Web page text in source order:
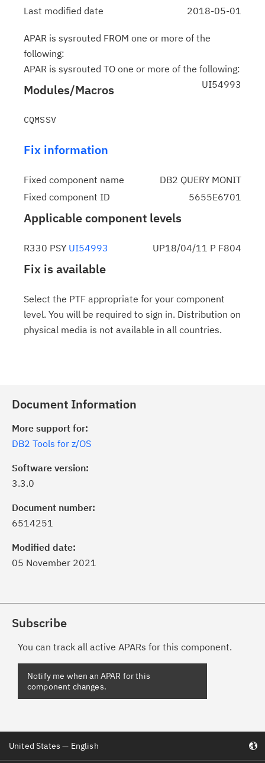
Last modified date
2018-05-01
APAR is sysrouted FROM one or more of the
following:
APAR is sysrouted TO one or more of the following:
UI54993
Modules/Macros
CQMSSV
Fix information
Fixed component name
DB2 QUERY MONIT
Fixed component ID
5655E6701
Applicable component levels
R330 PSY UI54993 UP18/04/11 P F804
Fix is available
Select the PTF appropriate for your component
level. You will be required to sign in. Distribution on
physical media is not available in all countries.
Document Information
More support for:
DB2 Tools for z/OS
Software version:
3.3.0
Document number:
6514251
Modified date:
05 November 2021
Subscribe
You can track all active APARs for this component.
United States — English